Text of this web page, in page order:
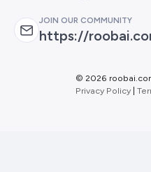
JOIN OUR COMMUNITY
https://
© 2026
Privacy Policy